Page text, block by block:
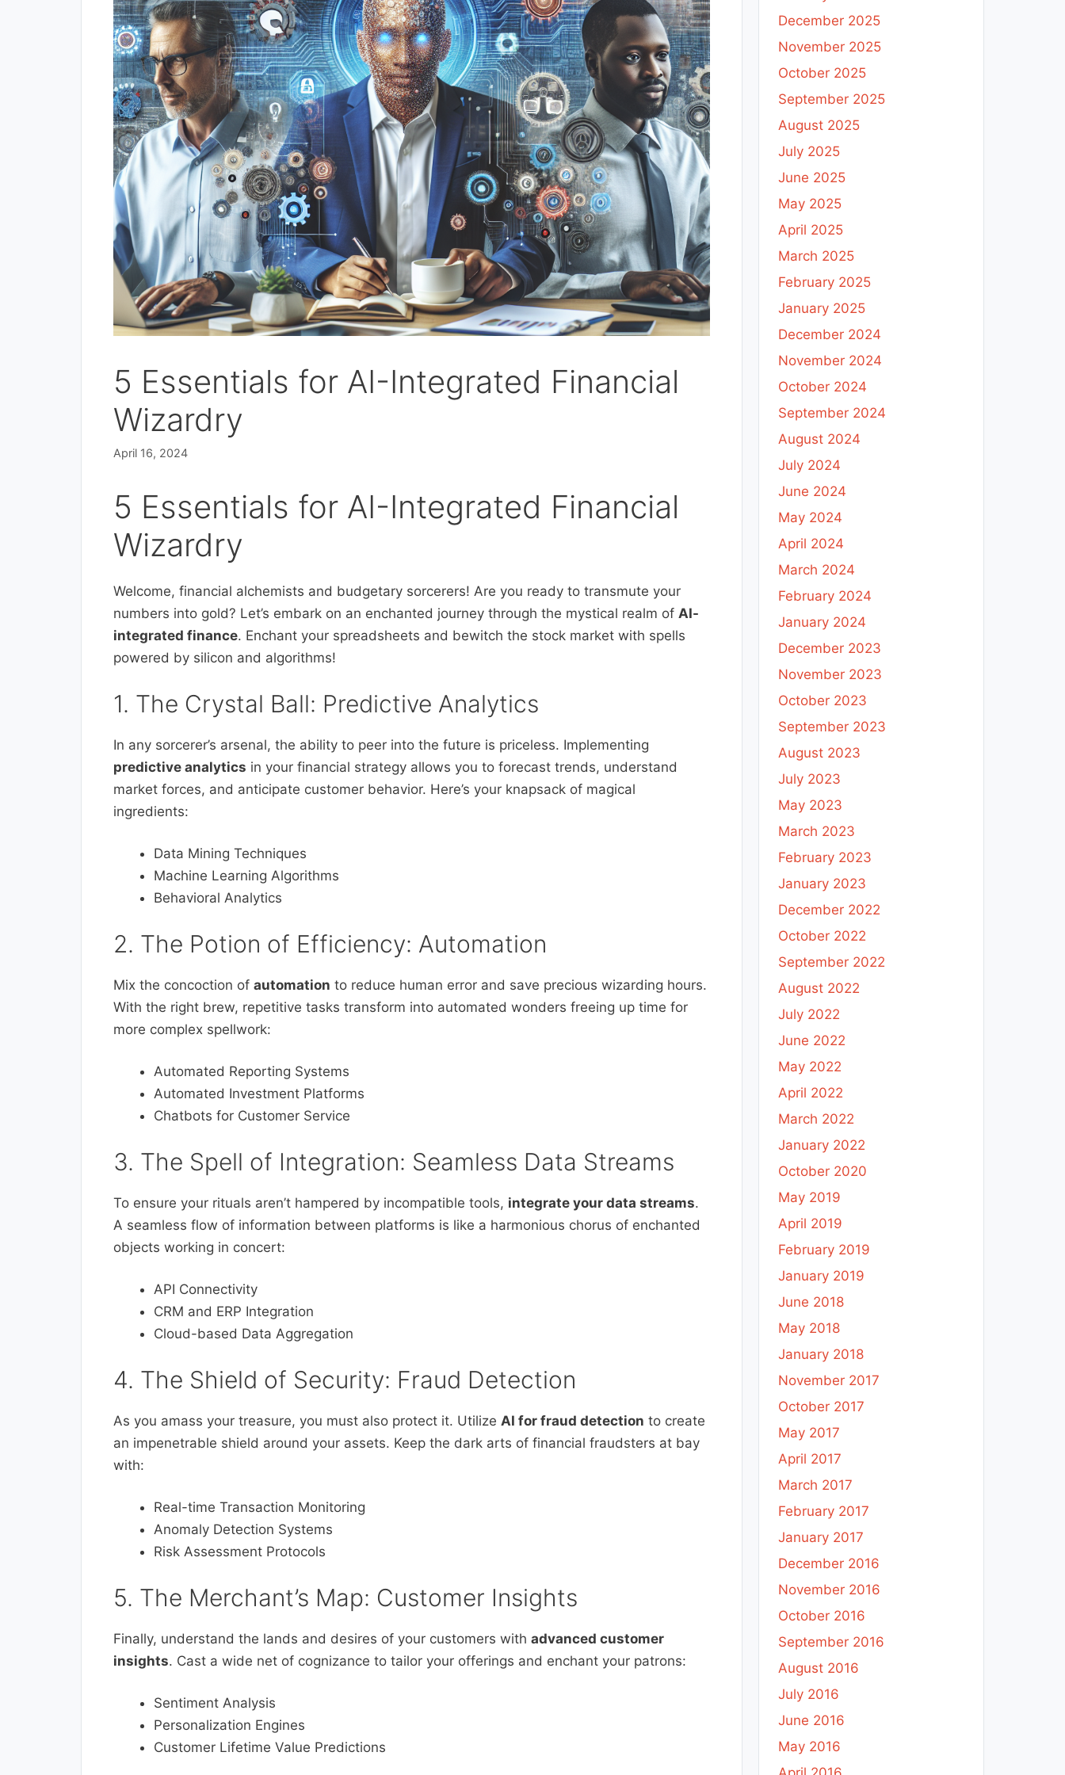
5 Essentials for AI-Integrated Financial
Wizardry
April 16, 2024
5 Essentials for AI-Integrated Financial
Wizardry
Welcome, financial alchemists and budgetary sorcerers! Are you ready to transmute your
numbers into gold? Let’s embark on an enchanted journey through the mystical realm of AI-
integrated finance. Enchant your spreadsheets and bewitch the stock market with spells
powered by silicon and algorithms!
1. The Crystal Ball: Predictive Analytics
In any sorcerer’s arsenal, the ability to peer into the future is priceless. Implementing
predictive analytics in your financial strategy allows you to forecast trends, understand
market forces, and anticipate customer behavior. Here’s your knapsack of magical
ingredients:
Data Mining Techniques
Machine Learning Algorithms
Behavioral Analytics
2. The Potion of Efficiency: Automation
Mix the concoction of automation to reduce human error and save precious wizarding hours.
With the right brew, repetitive tasks transform into automated wonders freeing up time for
more complex spellwork:
Automated Reporting Systems
Automated Investment Platforms
Chatbots for Customer Service
3. The Spell of Integration: Seamless Data Streams
To ensure your rituals aren’t hampered by incompatible tools, integrate your data streams.
A seamless flow of information between platforms is like a harmonious chorus of enchanted
objects working in concert:
API Connectivity
CRM and ERP Integration
Cloud-based Data Aggregation
4. The Shield of Security: Fraud Detection
As you amass your treasure, you must also protect it. Utilize AI for fraud detection to create
an impenetrable shield around your assets. Keep the dark arts of financial fraudsters at bay
with:
Real-time Transaction Monitoring
Anomaly Detection Systems
Risk Assessment Protocols
5. The Merchant’s Map: Customer Insights
Finally, understand the lands and desires of your customers with advanced customer
insights. Cast a wide net of cognizance to tailor your offerings and enchant your patrons:
Sentiment Analysis
Personalization Engines
Customer Lifetime Value Predictions
December 2025
November 2025
October 2025
September 2025
August 2025
July 2025
June 2025
May 2025
April 2025
March 2025
February 2025
January 2025
December 2024
November 2024
October 2024
September 2024
August 2024
July 2024
June 2024
May 2024
April 2024
March 2024
February 2024
January 2024
December 2023
November 2023
October 2023
September 2023
August 2023
July 2023
May 2023
March 2023
February 2023
January 2023
December 2022
October 2022
September 2022
August 2022
July 2022
June 2022
May 2022
April 2022
March 2022
January 2022
October 2020
May 2019
April 2019
February 2019
January 2019
June 2018
May 2018
January 2018
November 2017
October 2017
May 2017
April 2017
March 2017
February 2017
January 2017
December 2016
November 2016
October 2016
September 2016
August 2016
July 2016
June 2016
May 2016